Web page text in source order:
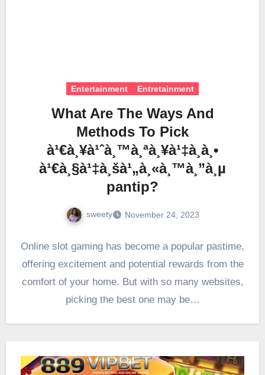
Entertainment Entretainment
What Are The Ways And
Methods To Pick
à¹€à¸¥à¹ˆà¸™à¸ªà¸¥à¹‡à¸­à¸•
à¹€à¸§à¹‡à¸šà¹„à¸«à¸™à¸”à¸µ
pantip?
sweety November 24, 2023
Online slot gaming has become a popular pastime,
offering excitement and potential rewards from the
comfort of your home. But with so many websites,
picking the best one may be…